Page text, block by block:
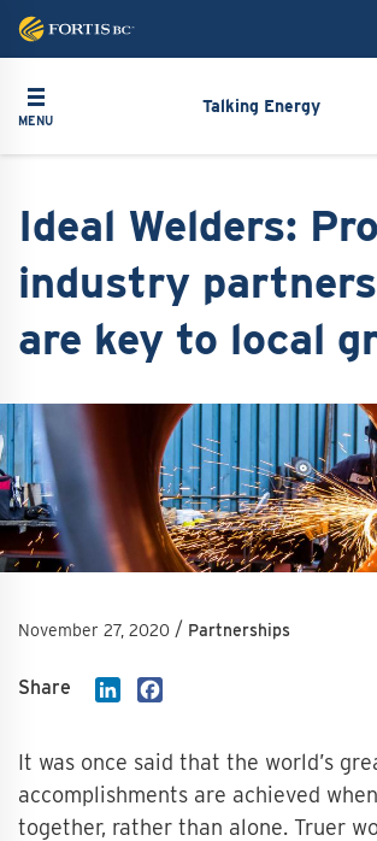
content
Toggle navigation
MENU
Talking Energy
Ideal Welders:
industry
are key to local
Image
November 27, 2020 / Partnerships
Share LinkedIn
It was once said that the world’s
accomplishments are achieved
together, rather than alone. Truer